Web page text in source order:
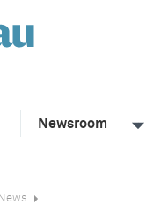
Newsroom
News